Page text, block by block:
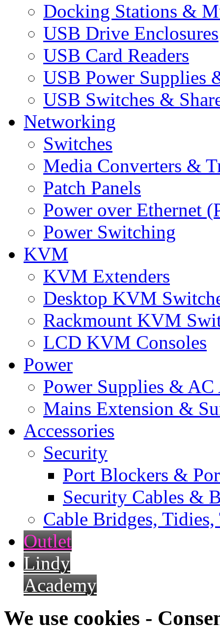
Docking Stations &
USB Drive Enclosures
USB Card Readers
USB Power Supplies
USB Switches &
Networking
Switches
Media Converters &
Patch Panels
Power over Ethernet
Power Switching
KVM
KVM Extenders
Desktop KVM
Rackmount KVM
LCD KVM Consoles
Power
Power Supplies & AC
Mains Extension &
Accessories
Security
Port Blockers &
Security Cables &
Cable Bridges,
Outlet
Lindy
Academy
We use cookies -